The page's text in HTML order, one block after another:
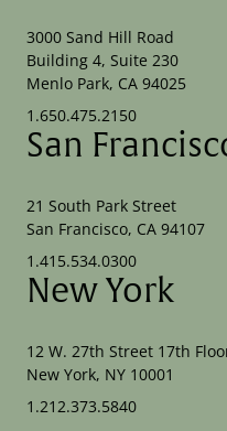
3000 Sand Hill Road
Building 4, Suite 230
Menlo Park, CA 94025
1.650.475.2150
San
21 South Park Street
San Francisco, CA 94107
1.415.534.0300
New York
12 W. 27th Street 17th
New York, NY 10001
1.212.373.5840